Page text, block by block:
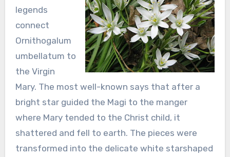
legends
connect
Ornithogalum
umbellatum to
the Virgin
Mary. The most well-known says that after a
bright star guided the Magi to the manger
where Mary tended to the Christ child, it
shattered and fell to earth. The pieces were
transformed into the delicate white starshaped